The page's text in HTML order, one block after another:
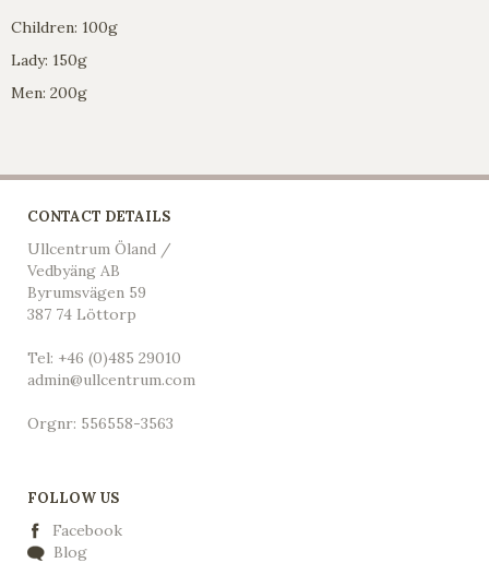
Children: 100g
Lady: 150g
Men: 200g
CONTACT DETAILS
Ullcentrum Öland /
Vedbyäng AB
Byrumsvägen 59
387 74 Löttorp
Tel: +46 (0)485 29010
admin@ullcentrum.com
Orgnr: 556558-3563
FOLLOW US
Facebook
Blog